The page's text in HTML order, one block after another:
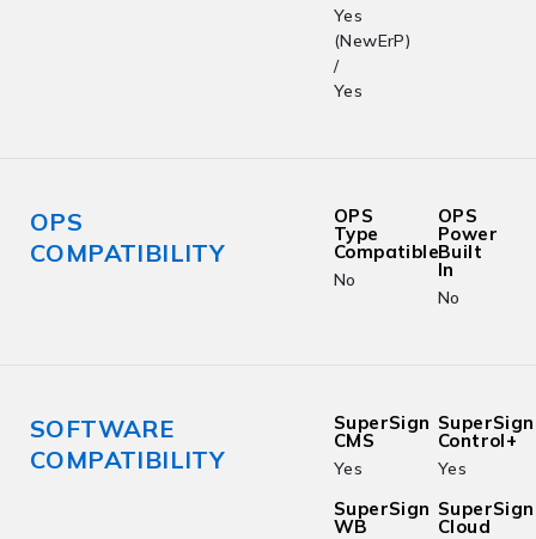
Yes
(NewErP)
/
Yes
OPS
COMPATIBILITY
OPS
Type
Compatible
No
OPS
Power
Built
In
No
SOFTWARE
COMPATIBILITY
SuperSign
CMS
Yes
SuperSign
Control+
Yes
SuperSign
WB
SuperSign
Cloud